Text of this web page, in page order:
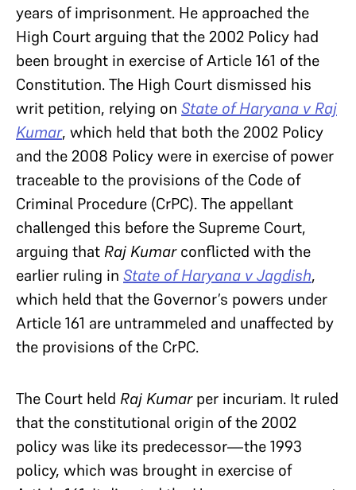
years of imprisonment. He approached the
High Court arguing that the 2002 Policy had
been brought in exercise of Article 161 of the
Constitution. The High Court dismissed his
writ petition, relying on State of Haryana v Raj
Kumar, which held that both the 2002 Policy
and the 2008 Policy were in exercise of power
traceable to the provisions of the Code of
Criminal Procedure (CrPC). The appellant
challenged this before the Supreme Court,
arguing that Raj Kumarconflicted with the
earlier ruling in State of Haryana v Jagdish,
which held that the Governor’s powers under
Article 161 are untrammeled and unaffected by
the provisions of the CrPC.
The Court held Raj Kumarper incuriam. It ruled
that the constitutional origin of the 2002
policy was like its predecessor—the 1993
policy, which was brought in exercise of